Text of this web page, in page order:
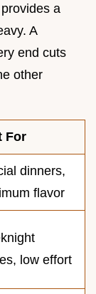
a
A
end cuts
other
For
dinners,
flavor
low effort